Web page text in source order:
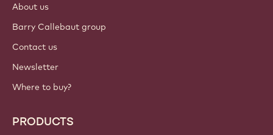
About us
Barry Callebaut group
Contact us
Newsletter
Where to buy?
PRODUCTS